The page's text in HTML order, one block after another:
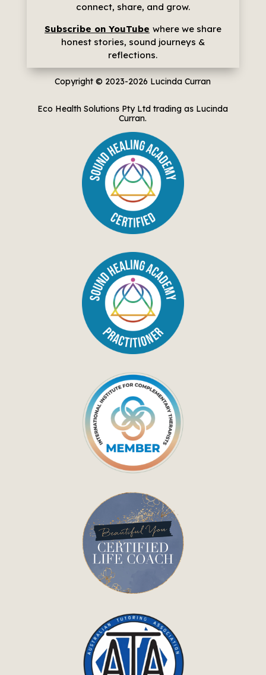
connect, share, and grow.
Subscribe on YouTube where we share
honest stories, sound journeys &
reflections.
Copyright © 2023-2026 Lucinda Curran
Eco Health Solutions Pty Ltd trading as Lucinda
Curran.